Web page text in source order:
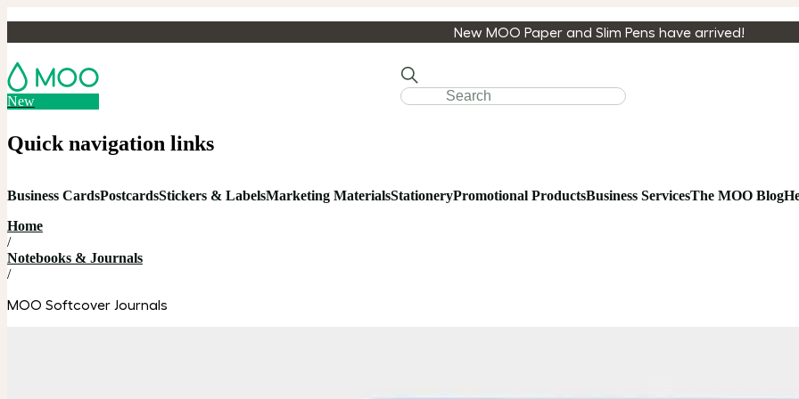
New MOO Paper and Slim Pens have arrived!
New
Quick navigation links
Business CardsPostcardsStickers & LabelsMarketing MaterialsStationeryPromotional ProductsBusiness ServicesThe MOO Blog
Home
/
Notebooks & Journals
/
MOO Softcover Journals